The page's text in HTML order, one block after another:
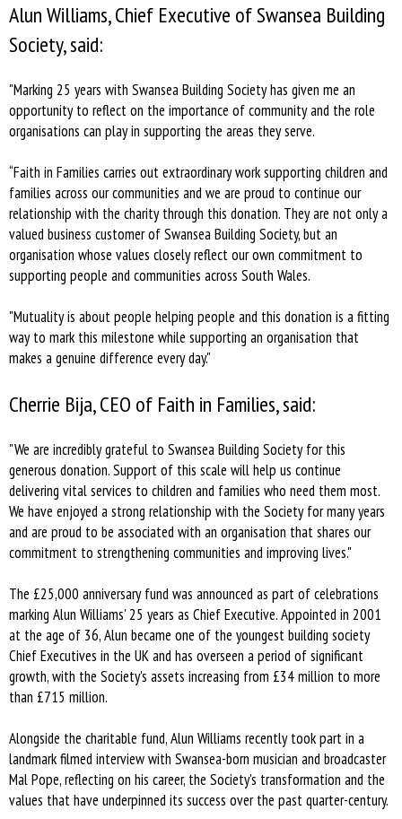
Alun Williams, Chief Executive of Swansea Building
Society, said:
"Marking 25 years with Swansea Building Society has given me an
opportunity to reflect on the importance of community and the role
organisations can play in supporting the areas they serve.
“Faith in Families carries out extraordinary work supporting children and
families across our communities and we are proud to continue our
relationship with the charity through this donation. They are not only a
valued business customer of Swansea Building Society, but an
organisation whose values closely reflect our own commitment to
supporting people and communities across South Wales.
"Mutuality is about people helping people and this donation is a fitting
way to mark this milestone while supporting an organisation that
makes a genuine difference every day."
Cherrie Bija, CEO of Faith in Families, said:
"We are incredibly grateful to Swansea Building Society for this
generous donation. Support of this scale will help us continue
delivering vital services to children and families who need them most.
We have enjoyed a strong relationship with the Society for many years
and are proud to be associated with an organisation that shares our
commitment to strengthening communities and improving lives."
The £25,000 anniversary fund was announced as part of celebrations
marking Alun Williams' 25 years as Chief Executive. Appointed in 2001
at the age of 36, Alun became one of the youngest building society
Chief Executives in the UK and has overseen a period of significant
growth, with the Society's assets increasing from £34 million to more
than £715 million.
Alongside the charitable fund, Alun Williams recently took part in a
landmark filmed interview with Swansea-born musician and broadcaster
Mal Pope, reflecting on his career, the Society's transformation and the
values that have underpinned its success over the past quarter-century.